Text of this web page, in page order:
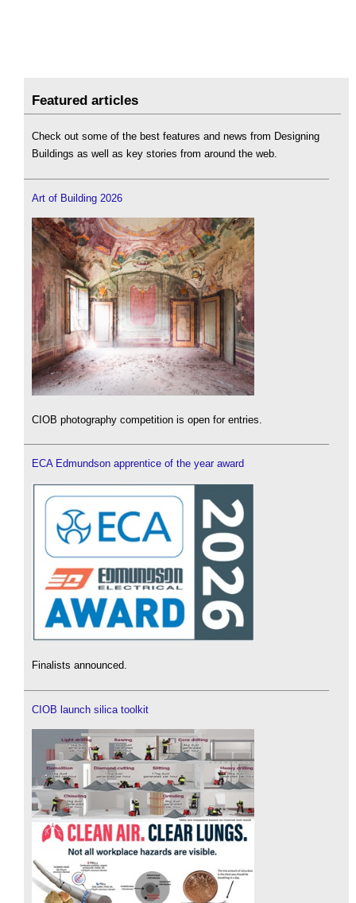
Featured articles
Check out some of the best features and news from Designing
Buildings as well as key stories from around the web.
Art of Building 2026
CIOB photography competition is open for entries.
ECA Edmundson apprentice of the year award
Finalists announced.
CIOB launch silica toolkit